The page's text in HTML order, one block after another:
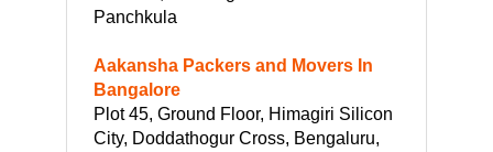
Panchkula
Aakansha Packers and Movers In
Bangalore
Plot 45, Ground Floor, Himagiri Silicon
City, Doddathogur Cross, Bengaluru,